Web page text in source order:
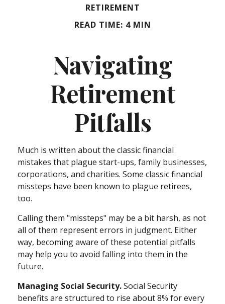
RETIREMENT
READ TIME: 4 MIN
Navigating
Retirement
Pitfalls
Much is written about the classic financial
mistakes that plague start-ups, family businesses,
corporations, and charities. Some classic financial
missteps have been known to plague retirees,
too.
Calling them "missteps" may be a bit harsh, as not
all of them represent errors in judgment. Either
way, becoming aware of these potential pitfalls
may help you to avoid falling into them in the
future.
Managing Social Security.Social Security
benefits are structured to rise about 8% for every